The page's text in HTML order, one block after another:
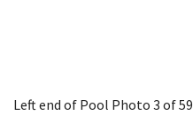
Left end of Pool Photo 3 of 59